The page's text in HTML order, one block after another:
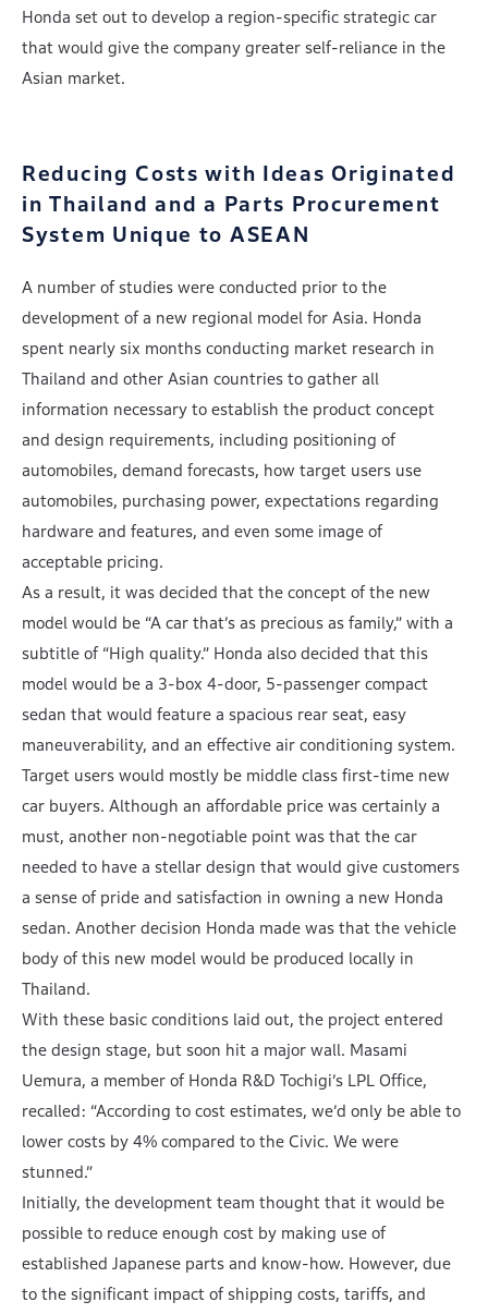
Honda set out to develop a region-specific strategic car
that would give the company greater self-reliance in the
Asian market.
Reducing Costs with Ideas Originated
in Thailandand a Parts Procurement
System Unique to ASEAN
A number of studies were conducted prior to the
development of a new regional model for Asia. Honda
spent nearly six months conducting market research in
Thailand and other Asian countries to gather all
information necessary to establish the product concept
and design requirements, including positioning of
automobiles, demand forecasts, how target users use
automobiles, purchasing power, expectations regarding
hardware and features, and even some image of
acceptable pricing.
As a result, it was decided that the concept of the new
model would be “A car that’s as precious as family,” with a
subtitle of “High quality.” Honda also decided that this
model would be a 3-box 4-door, 5-passenger compact
sedan that would feature a spacious rear seat, easy
maneuverability, and an effective air conditioning system.
Target users would mostly be middle class first-time new
car buyers. Although an affordable price was certainly a
must, another non-negotiable point was that the car
needed to have a stellar design that would give customers
a sense of pride and satisfaction in owning a new Honda
sedan. Another decision Honda made was that the vehicle
body of this new model would be produced locally in
Thailand.
With these basic conditions laid out, the project entered
the design stage, but soon hit a major wall. Masami
Uemura, a member of Honda R&D Tochigi’s LPL Office,
recalled: “According to cost estimates, we’d only be able to
lower costs by 4% compared to the Civic. We were
stunned.”
Initially, the development team thought that it would be
possible to reduce enough cost by making use of
established Japanese parts and know-how. However, due
to the significant impact of shipping costs, tariffs, and